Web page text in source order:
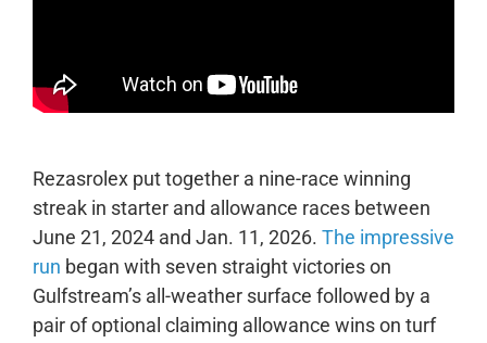
Rezasrolex put together a nine-race winning
streak in starter and allowance races between
June 21, 2024 and Jan. 11, 2026. The impressive
run began with seven straight victories on
Gulfstream’s all-weather surface followed by a
pair of optional claiming allowance wins on turf